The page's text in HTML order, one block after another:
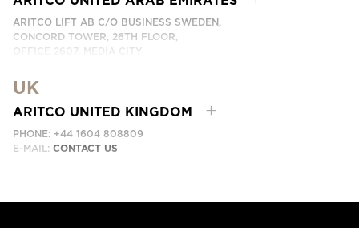
ARITCO LIFT AB C/O BUSINESS SWEDEN,
CONCORD TOWER, 26TH FLOOR,
OFFICE 2607, MEDIA CITY
EMAIL:
UK
ARITCO UNITED KINGDOM
PHONE: +44 1604 808809
E-MAIL: CONTACT US